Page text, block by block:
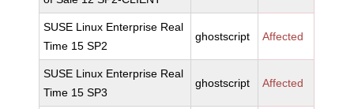
SUSE Linux Enterprise Real
Time 15 SP2
ghostscript Affected
SUSE Linux Enterprise Real
Time 15 SP3
ghostscript Affected